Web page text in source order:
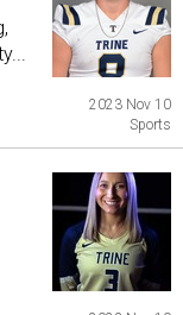
2023 Nov 10
Sports